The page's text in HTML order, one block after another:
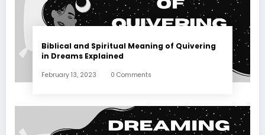
Biblical and Spiritual Meaning of Quivering
in Dreams Explained
February 13, 2023 0 Comments